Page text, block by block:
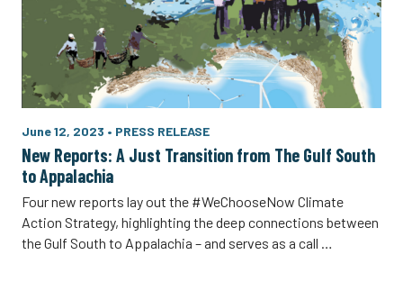
June 12, 2023 • PRESS RELEASE
New Reports: A Just Transition from The Gulf South
to Appalachia
Four new reports lay out the #WeChooseNow Climate
Action Strategy, highlighting the deep connections between
the Gulf South to Appalachia – and serves as a call …